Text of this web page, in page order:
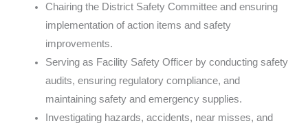
Chairing the District Safety Committee and ensuring
implementation of action items and safety
improvements.
Serving as Facility Safety Officer by conducting safety
audits, ensuring regulatory compliance, and
maintaining safety and emergency supplies.
Investigating hazards, accidents, near misses, and